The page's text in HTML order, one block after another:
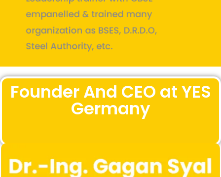
Founder And CEO at YES
Germany